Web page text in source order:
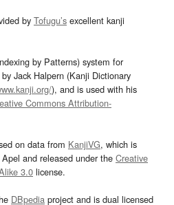
by Tofugu’s excellent kanji
by Patterns) system for
Jack Halpern (Kanji Dictionary
), and is used with his
Commons Attribution-
on data from KanjiVG, which is
and released under the Creative
3.0 license.
DBpedia project and is dual licensed